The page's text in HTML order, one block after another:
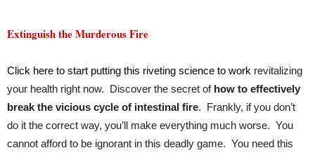
Extinguish the Murderous Fire
Click here to start putting this riveting science to work revitalizing
your health right now. Discover the secret of how to effectively
break the vicious cycle of intestinal fire. Frankly, if you don’t
do it the correct way, you’ll make everything much worse. You
cannot afford to be ignorant in this deadly game. You need this